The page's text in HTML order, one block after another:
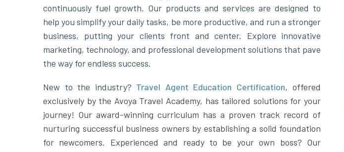
continuously fuel growth. Our products and services are designed to
help you simplify your daily tasks, be more productive, and run a stronger
business, putting your clients front and center. Explore innovative
marketing, technology, and professional development solutions that pave
the way for endless success.
New to the industry? Travel Agent Education Certification, offered
exclusively by the Avoya Travel Academy, has tailored solutions for your
journey! Our award-winning curriculum has a proven track record of
nurturing successful business owners by establishing a solid foundation
for newcomers. Experienced and ready to be your own boss? Our